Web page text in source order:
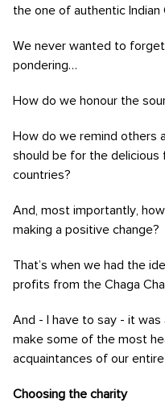
the one of authentic Indian
We never wanted to
pondering…
How do we honour the
How do we remind others
should be for the
countries?
And, most importantly,
making a positive change?
That’s when we had the
profits from the Chaga
And - I have to say - it was
make some of the most
acquaintances of our
Choosing the charity